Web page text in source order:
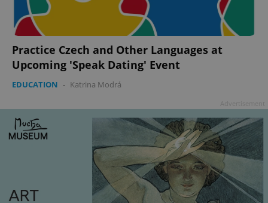
Practice Czech and Other Languages at
Upcoming 'Speak Dating' Event
EDUCATION - Katrina Modrá
.expats.cz 1